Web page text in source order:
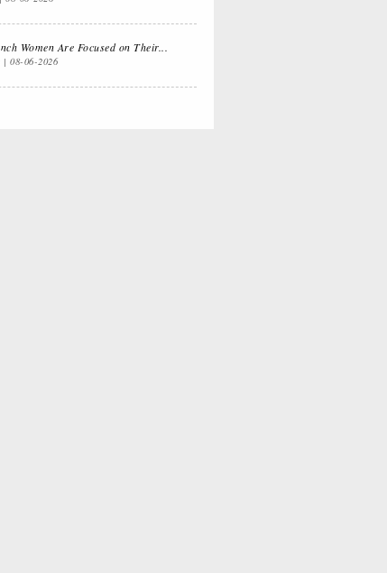
Women Are Focused on Their...
08-06-2026